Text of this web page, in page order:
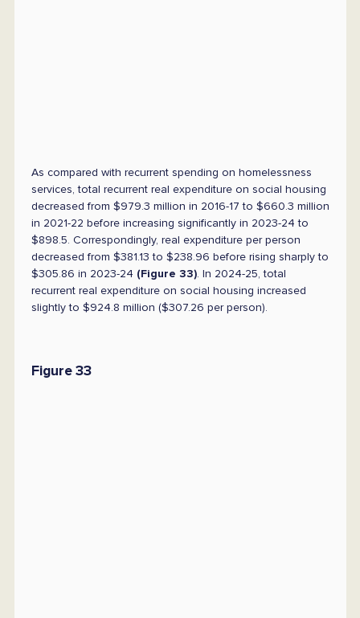
As compared with recurrent spending on homelessness
services, total recurrent real expenditure on social housing
decreased from $979.3 million in 2016-17 to $660.3 million
in 2021-22 before increasing significantly in 2023-24 to
$898.5. Correspondingly, real expenditure per person
decreased from $381.13 to $238.96 before rising sharply to
$305.86 in 2023-24 (Figure 33). In 2024-25, total
recurrent real expenditure on social housing increased
slightly to $924.8 million ($307.26 per person).
Figure 33